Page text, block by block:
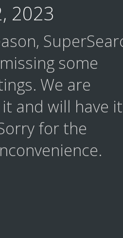
2023
some
We are
and will have it
for the